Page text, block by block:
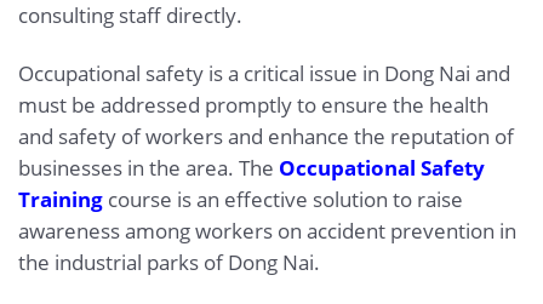
consulting staff directly.
Occupational safety is a critical issue in Dong Nai and
must be addressed promptly to ensure the health
and safety of workers and enhance the reputation of
businesses in the area. The Occupational Safety
Training course is an effective solution to raise
awareness among workers on accident prevention in
the industrial parks of Dong Nai.